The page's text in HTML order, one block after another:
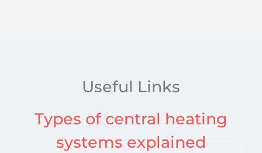
Useful Links
Types of central heating
systems explained